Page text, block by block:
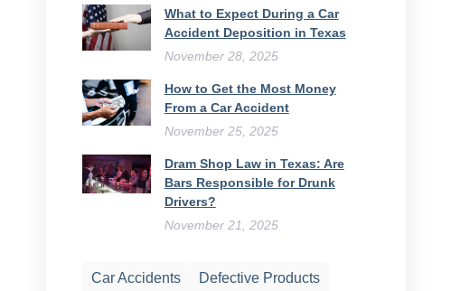
What to Expect During a Car
Accident Deposition in Texas
November 28, 2025
How to Get the Most Money
From a Car Accident
November 25, 2025
Dram Shop Law in Texas: Are
Bars Responsible for Drunk
Drivers?
November 21, 2025
Car Accidents Defective Products